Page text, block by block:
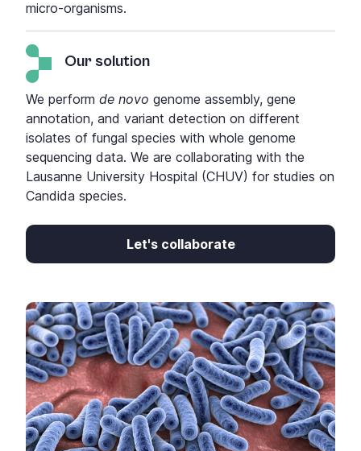
micro-organisms.
Our solution
We perform de novo genome assembly, gene
annotation, and variant detection on different
isolates of fungal species with whole genome
sequencing data. We are collaborating with the
Lausanne University Hospital (CHUV) for studies on
Candida species.
Let's collaborate